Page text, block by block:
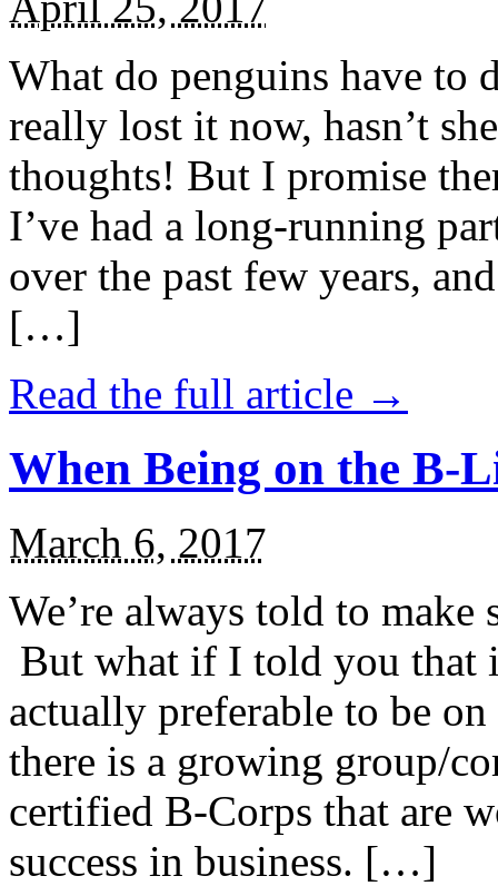
What do penguins have to
really lost it now, hasn’t
thoughts! But I promise
I’ve had a long-running
over the past few years,
[…]
Read the full article →
When Being on the B-
March 6, 2017
We’re always told to
But what if I told you that
actually preferable to be
there is a growing group/
certified B-Corps that are
success in business. […]